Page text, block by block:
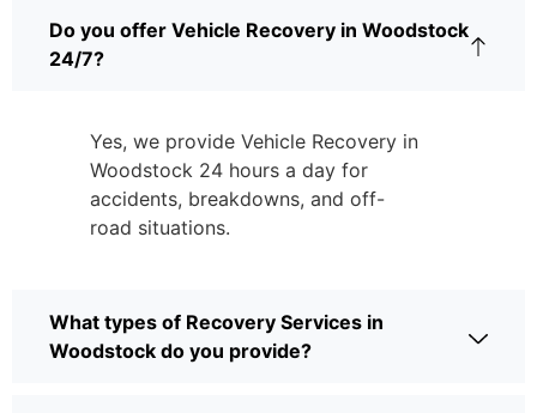
Do you offer Vehicle Recovery in Woodstock
24/7?
Yes, we provide Vehicle Recovery in
Woodstock 24 hours a day for
accidents, breakdowns, and off-
road situations.
What types of Recovery Services in
Woodstock do you provide?